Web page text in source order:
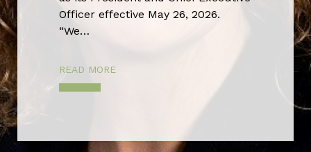
Officer effective May 26, 2026.
“We…
READ MORE